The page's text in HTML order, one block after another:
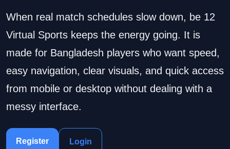
When real match schedules slow down, be 12
Virtual Sports keeps the energy going. It is
made for Bangladesh players who want speed,
easy navigation, clear visuals, and quick access
from mobile or desktop without dealing with a
messy interface.
Register Login